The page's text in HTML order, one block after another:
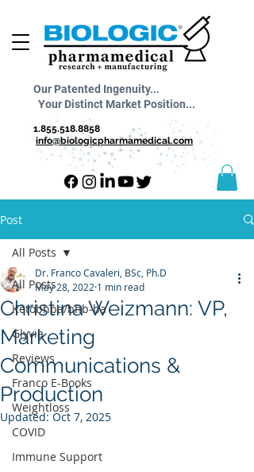
1.855.518.8858
info@biologicpharmamedical.com
Our Patented Ingenuity...
Your Distinct Market Position...
Post
All Posts
Ketobhba/bhb-ba
Glyvia
Reviews
Franco E-Books
Weightloss
COVID
Immune Support
All Posts
Christina Weizmann: VP,
Marketing
Communications &
Production
Dr. Franco Cavaleri, BSc, Ph.D
May 28, 2022 1 min read
Updated: Oct 7, 2025